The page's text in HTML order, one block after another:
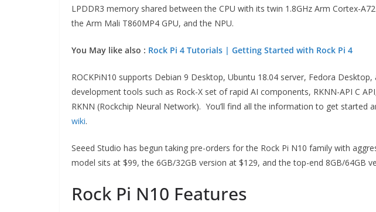
LPDDR3 memory shared between the CPU with its twin 1.8GHz Arm Cortex-
the Arm Mali T860MP4 GPU, and the NPU.
You May like also : Rock Pi 4 Tutorials | Getting Started with Rock Pi 4
ROCKPiN10 supports Debian 9 Desktop, Ubuntu 18.04 server, Fedora Desktop,
development tools such as Rock-X set of rapid AI components, RKNN-API C
RKNN (Rockchip Neural Network). You’ll find all the information to get started
wiki.
Seeed Studio has begun taking pre-orders for the Rock Pi N10 family with
model sits at $99, the 6GB/32GB version at $129, and the top-end 8GB/64GB
Rock Pi N10 Features